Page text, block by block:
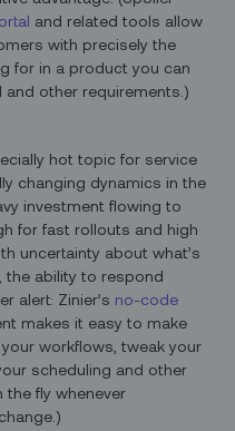
and related tools allow
with precisely the
for in a product you can
other requirements.)
hot topic for service
changing dynamics in the
investment flowing to
for fast rollouts and high
uncertainty about what’s
the ability to respond
alert: Zinier’s no-code
makes it easy to make
workflows, tweak your
scheduling and other
fly whenever